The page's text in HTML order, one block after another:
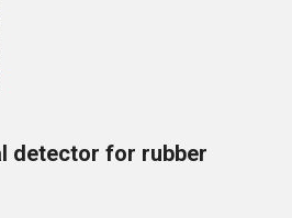
detector for rubber